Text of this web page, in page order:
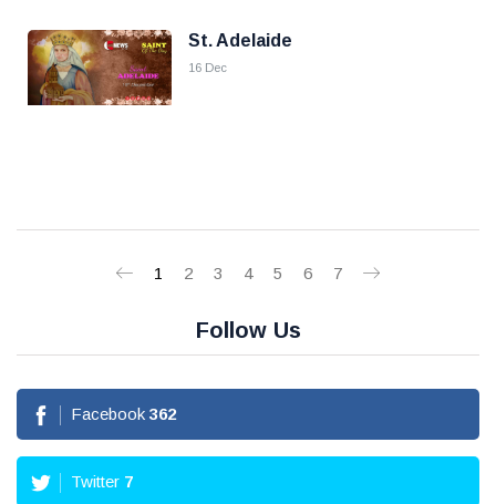
St. Adelaide
16 Dec
1 2 3 4 5 6 7
Follow Us
Facebook 362
Twitter 7